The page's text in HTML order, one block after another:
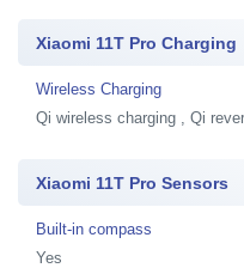
Xiaomi 11T Pro Charging
Wireless Charging
Qi wireless charging , Qi
Xiaomi 11T Pro Sensors
Built-in compass
Yes